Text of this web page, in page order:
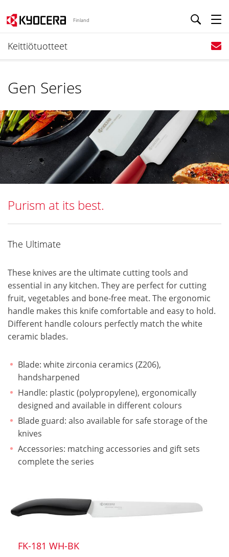
Finland
Keittiötuotteet
Gen Series
Purism at its best.
The Ultimate
These knives are the ultimate cutting tools and
essential in any kitchen. They are perfect for cutting
fruit, vegetables and bone-free meat. The ergonomic
handle makes this knife comfortable and easy to hold.
Different handle colours perfectly match the white
ceramic blades.
Blade: white zirconia ceramics (Z206),
handsharpened
Handle: plastic (polypropylene), ergonomically
designed and available in different colours
Blade guard: also available for safe storage of the
knives
Accessories: matching accessories and gift sets
complete the series
FK-181 WH-BK